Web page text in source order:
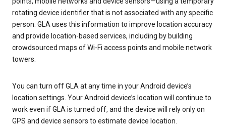
rotating device identifier that is not associated with any specific
person. GLA uses this information to improve location accuracy
and provide location-based services, including by building
crowdsourced maps of Wi-Fi access points and mobile network
towers.
You can turn off GLA at any time in your Android device’s
location settings. Your Android device’s location will continue to
work even if GLA is turned off, and the device will rely only on
GPS and device sensors to estimate device location.